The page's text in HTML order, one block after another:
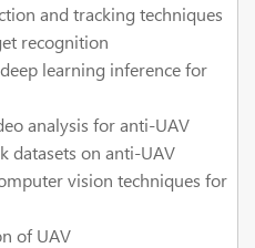
and tracking techniques
recognition
learning inference for
analysis for anti-UAV
datasets on anti-UAV
vision techniques for
of UAV